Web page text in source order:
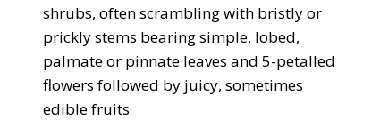
shrubs, often scrambling with bristly or
prickly stems bearing simple, lobed,
palmate or pinnate leaves and 5-petalled
flowers followed by juicy, sometimes
edible fruits